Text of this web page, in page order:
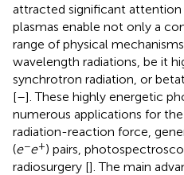
attracted significant attention
plasmas enable not only a
range of physical
wavelength radiations, be it
synchrotron radiation, or
[–]. These highly energetic
numerous applications for
radiation-reaction force,
(e−e+) pairs,
radiosurgery []. The main